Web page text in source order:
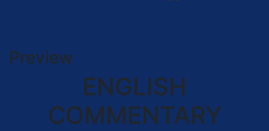
Preview
ENGLISH
COMMENTARY